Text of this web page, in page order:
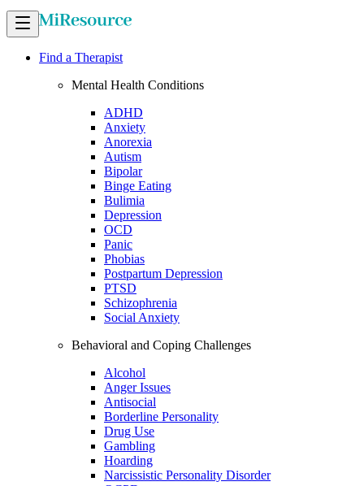
Find a Therapist
Mental Health Conditions
ADHD
Anxiety
Anorexia
Autism
Bipolar
Binge Eating
Bulimia
Depression
OCD
Panic
Phobias
Postpartum Depression
PTSD
Schizophrenia
Social Anxiety
Behavioral and Coping Challenges
Alcohol
Anger Issues
Antisocial
Borderline Personality
Drug Use
Gambling
Hoarding
Narcissistic Personality Disorder